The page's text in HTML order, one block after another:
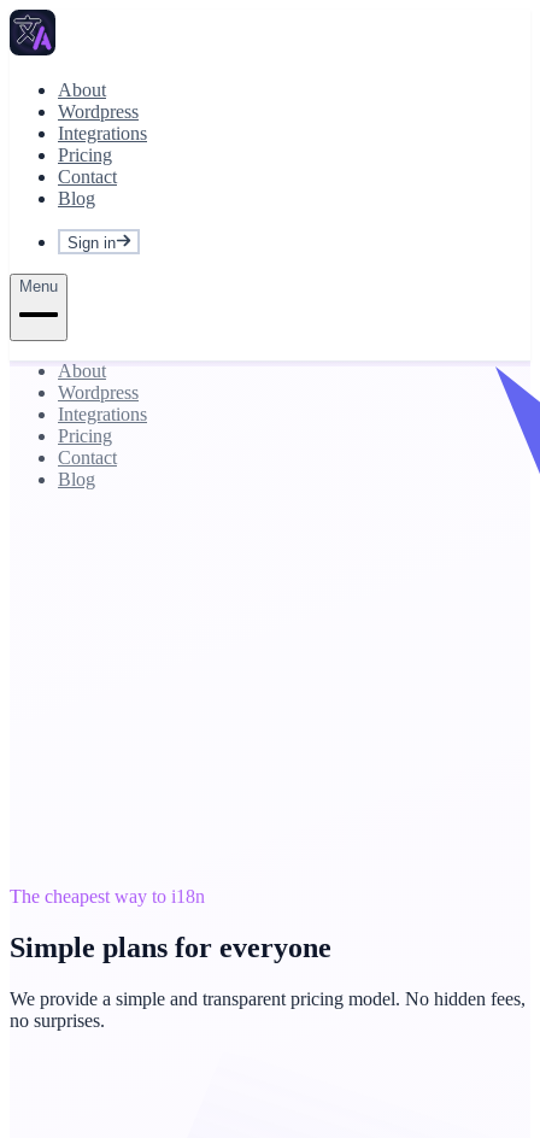
About
Wordpress
Integrations
Pricing
Contact
Blog
Sign in
Menu
About
Wordpress
Integrations
Pricing
Contact
Blog
The cheapest way to i18n
Simple plans for everyone
We provide a simple and transparent pricing model. No hidden fees,
no surprises.